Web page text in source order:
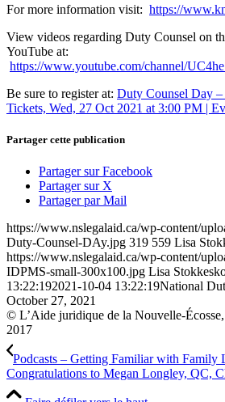
For more information visit: https://
View videos regarding Duty Counsel on
YouTube at:
https://www.youtube.com/channel/
Be sure to register at: Duty Counsel Day
Tickets, Wed, 27 Oct 2021 at 3:00 PM |
Partager cette publication
Partager sur Facebook
Partager sur X
Partager par Mail
https://www.nslegalaid.ca/wp-content/
Duty-Counsel-DAy.jpg 319 559 Lisa
https://www.nslegalaid.ca/wp-content/
IDPMS-small-300x100.jpg Lisa
13:22:192021-10-04 13:22:19National
October 27, 2021
© L’Aide juridique de la Nouvelle-
2017
Podcasts – Getting Familiar with Family
Congratulations to Megan Longley, QC,